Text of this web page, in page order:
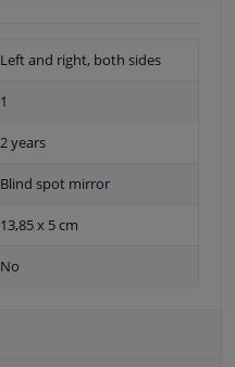
Left and right, both sides
1
2 years
Blind spot mirror
13,85 x 5 cm
No